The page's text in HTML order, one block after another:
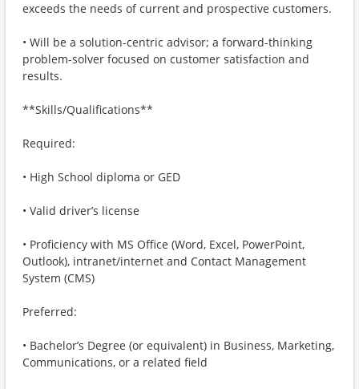
exceeds the needs of current and prospective customers.
• Will be a solution-centric advisor; a forward-thinking
problem-solver focused on customer satisfaction and
results.
**Skills/Qualifications**
Required:
• High School diploma or GED
• Valid driver’s license
• Proficiency with MS Office (Word, Excel, PowerPoint,
Outlook), intranet/internet and Contact Management
System (CMS)
Preferred:
• Bachelor’s Degree (or equivalent) in Business, Marketing,
Communications, or a related field